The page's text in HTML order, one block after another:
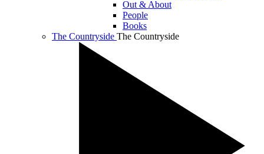
Out & About
People
Books
The Countryside The Countryside